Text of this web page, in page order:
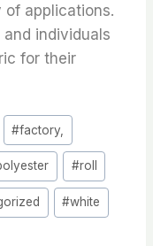
applications.
and individuals
for their
#factory,
#roll
#white